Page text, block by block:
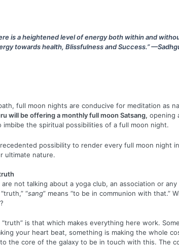
is a heightened level of energy both within and
towards health, Blissfulness and Success.”
full moon nights are conducive for meditation as
will be offering a monthly full moon Satsang, opening
the spiritual possibilities of a full moon night.
possibility to render every full moon night
ultimate nature.
are not talking about a yoga club, an association or
“sang” means “to be in communion with that.”
is that which makes everything here work.
your heart beat, something is making the whole
the core of the galaxy to be in touch with this. The